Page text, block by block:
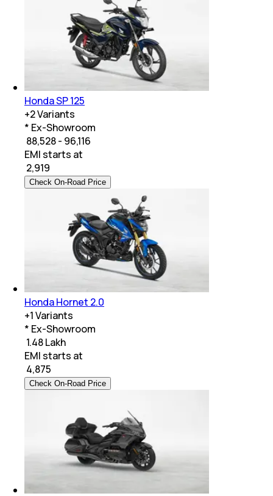
Honda SP 125
+2Variants
* Ex-Showroom
₹ 88,528 - 96,116
EMI starts at
2,919
Check On-Road Price
Honda Hornet 2.0
+1Variants
* Ex-Showroom
₹ 1.48 Lakh
EMI starts at
4,875
Check On-Road Price